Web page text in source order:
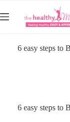
to
content
6 easy steps to
6 easy steps to